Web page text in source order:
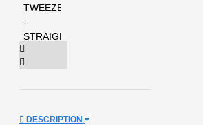
DESCRIPTION